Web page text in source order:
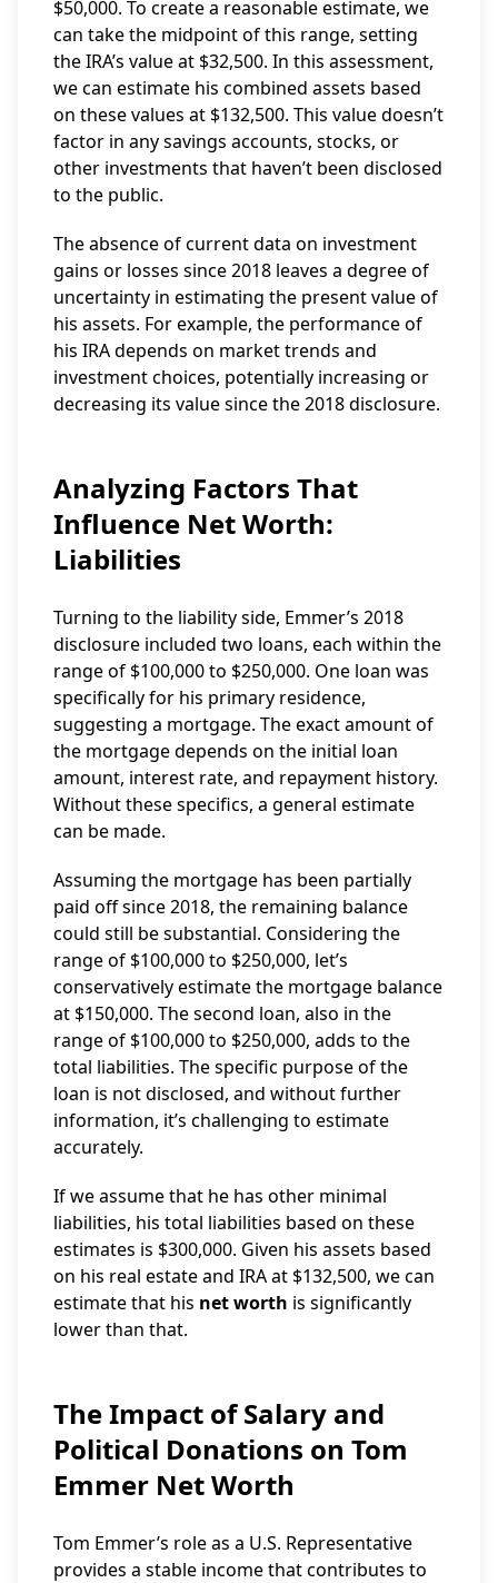
$50,000. To create a reasonable estimate, we
can take the midpoint of this range, setting
the IRA’s value at $32,500. In this assessment,
we can estimate his combined assets based
on these values at $132,500. This value doesn’t
factor in any savings accounts, stocks, or
other investments that haven’t been disclosed
to the public.
The absence of current data on investment
gains or losses since 2018 leaves a degree of
uncertainty in estimating the present value of
his assets. For example, the performance of
his IRA depends on market trends and
investment choices, potentially increasing or
decreasing its value since the 2018 disclosure.
Analyzing Factors That
Influence Net Worth:
Liabilities
Turning to the liability side, Emmer’s 2018
disclosure included two loans, each within the
range of $100,000 to $250,000. One loan was
specifically for his primary residence,
suggesting a mortgage. The exact amount of
the mortgage depends on the initial loan
amount, interest rate, and repayment history.
Without these specifics, a general estimate
can be made.
Assuming the mortgage has been partially
paid off since 2018, the remaining balance
could still be substantial. Considering the
range of $100,000 to $250,000, let’s
conservatively estimate the mortgage balance
at $150,000. The second loan, also in the
range of $100,000 to $250,000, adds to the
total liabilities. The specific purpose of the
loan is not disclosed, and without further
information, it’s challenging to estimate
accurately.
If we assume that he has other minimal
liabilities, his total liabilities based on these
estimates is $300,000. Given his assets based
on his real estate and IRA at $132,500, we can
estimate that his net worth is significantly
lower than that.
The Impact of Salary and
Political Donations on Tom
Emmer Net Worth
Tom Emmer’s role as a U.S. Representative
provides a stable income that contributes to